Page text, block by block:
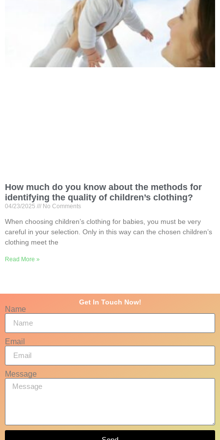
How much do you know about the methods for
identifying the quality of children’s clothing?
04/23/2025 No Comments
When choosing children’s clothing for babies, you must be very
careful in your selection. Only in this way can the chosen children’s
clothing meet the
Read More »
Get In Touch Now!
Name
Email
Message